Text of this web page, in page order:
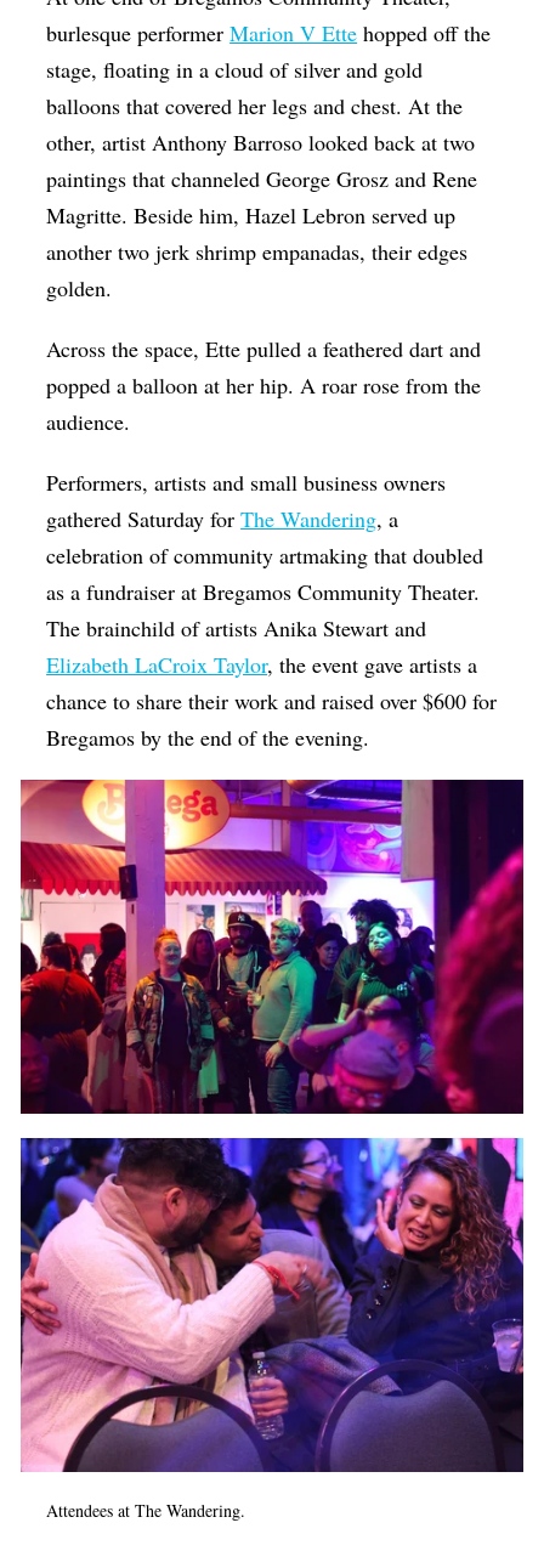
Op-Ed
Poetry & Spoken Word
Politics
Public art
Queen Of The Week
Radio & Audio
Religion & Spirituality
Theater
Visual Arts
burlesque performerMarion V Ette hopped off the
stage, floating in a cloud of silver and gold
balloons that covered her legs and chest. At the
other, artist Anthony Barroso looked back at two
paintings that channeled George Grosz and Rene
Magritte. Beside him, Hazel Lebron served up
another two jerk shrimp empanadas, their edges
golden.
Across the space, Ette pulled a feathered dart and
popped a balloon at her hip. A roar rose from the
audience.
Performers, artists and small business owners
gathered Saturday forThe Wandering, a
celebration of community artmaking that doubled
as a fundraiser at Bregamos Community Theater.
The brainchild of artists Anika Stewart and
Elizabeth LaCroix Taylor, the event gave artists a
chance to share their work and raised over $600 for
Bregamos by the end of the evening.
Attendees at The Wandering.